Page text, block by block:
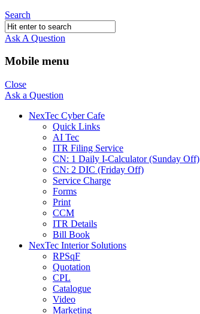
Search
Ask A Question
Mobile menu
Close
Ask a Question
NexTec Cyber Cafe
Quick Links
AI Tec
ITR Filing Service
CN: 1 Daily I-Calculator (Sunday Off)
CN: 2 DIC (Friday Off)
Service Charge
Forms
Print
CCM
ITR Details
Bill Book
NexTec Interior Solutions
RPSqF
Quotation
CPL
Catalogue
Video
Marketing